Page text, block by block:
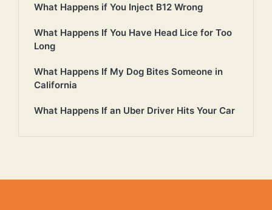
What Happens if You Inject B12 Wrong
What Happens If You Have Head Lice for Too
Long
What Happens If My Dog Bites Someone in
California
What Happens If an Uber Driver Hits Your Car